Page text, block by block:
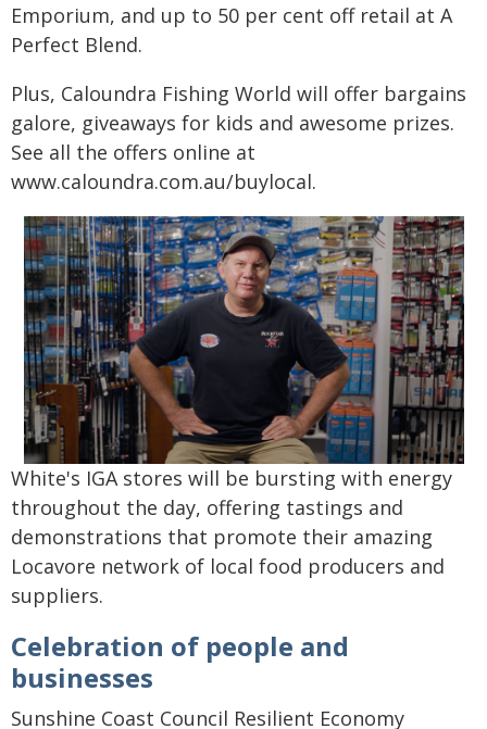
Emporium, and up to 50 per cent off retail at A
Perfect Blend.
Plus, Caloundra Fishing World will offer bargains
galore, giveaways for kids and awesome prizes.
See all the offers online at
www.caloundra.com.au/buylocal.
White's IGA stores will be bursting with energy
throughout the day, offering tastings and
demonstrations that promote their amazing
Locavore network of local food producers and
suppliers.
Celebration of people and
businesses
Sunshine Coast Council Resilient Economy